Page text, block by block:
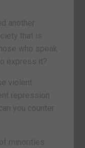
another
that is
who speak
express it?
violent
repression
you counter
minorities